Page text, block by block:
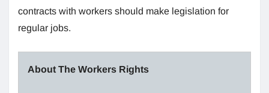
contracts with workers should make legislation for
regular jobs.
About The Workers Rights